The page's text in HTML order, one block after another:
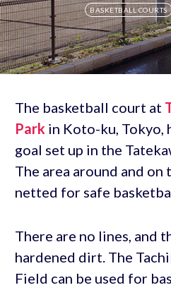
BASKETBALL COURTS
The basketball court at
Park in Koto-ku, Tokyo,
goal set up in the
The area around and on
netted for safe
There are no lines, and
hardened dirt. The
Field can be used for